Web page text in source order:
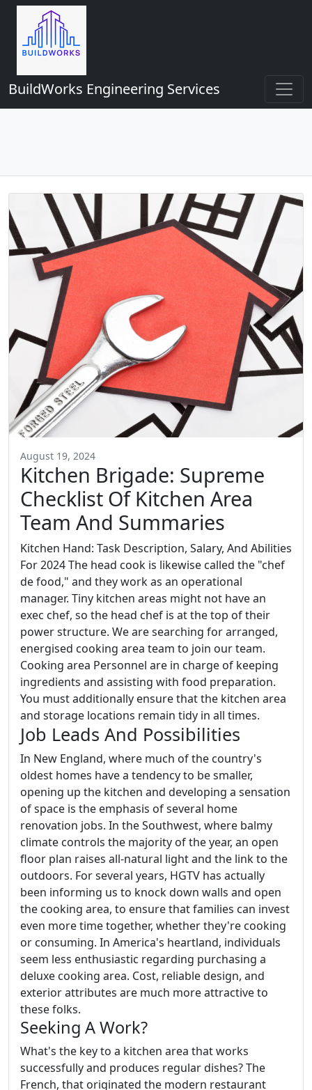
BuildWorks Engineering Services
August 19, 2024
Kitchen Brigade: Supreme
Checklist Of Kitchen Area
Team And Summaries
Kitchen Hand: Task Description, Salary, And Abilities
For 2024 The head cook is likewise called the "chef
de food," and they work as an operational
manager. Tiny kitchen areas might not have an
exec chef, so the head chef is at the top of their
power structure. We are searching for arranged,
energised cooking area team to join our team.
Cooking area Personnel are in charge of keeping
ingredients and assisting with food preparation.
You must additionally ensure that the kitchen area
and storage locations remain tidy in all times.
Job Leads And Possibilities
In New England, where much of the country's
oldest homes have a tendency to be smaller,
opening up the kitchen and developing a sensation
of space is the emphasis of several home
renovation jobs. In the Southwest, where balmy
climate controls the majority of the year, an open
floor plan raises all-natural light and the link to the
outdoors. For several years, HGTV has actually
been informing us to knock down walls and open
the cooking area, to ensure that families can invest
even more time together, whether they're cooking
or consuming. In America's heartland, individuals
seem less enthusiastic regarding purchasing a
deluxe cooking area. Cost, reliable design, and
exterior attributes are much more attractive to
these folks.
Seeking A Work?
What's the key to a kitchen area that works
successfully and produces regular dishes? The
French, that originated the modern restaurant